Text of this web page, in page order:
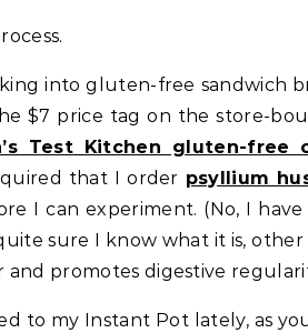
into gluten-free sandwich
$7 price tag on the store-
Test Kitchen gluten-free
that I order psyllium
I can experiment. (No, I
sure I know what it is,
promotes digestive
to my Instant Pot lately, as